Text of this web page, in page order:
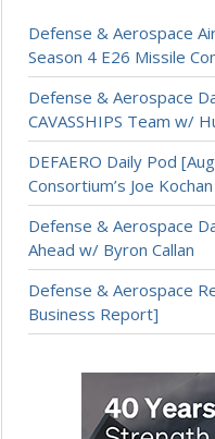
Defense & Aerospace
Season 4 E26 Missile
Defense & Aerospace
CAVASSHIPS Team w/
DEFAERO Daily Pod
Consortium’s Joe Kochan
Defense & Aerospace
Ahead w/ Byron Callan
Defense & Aerospace
Business Report]